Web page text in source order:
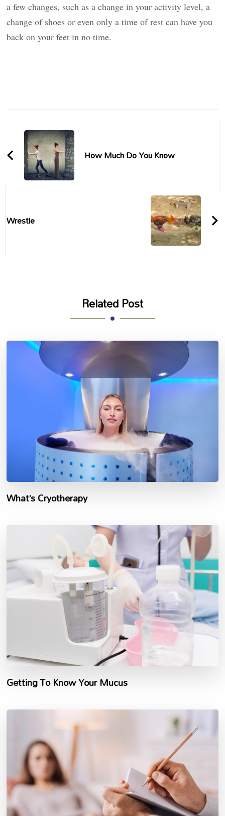
a few changes, such as a change in your activity level, a
change of shoes or even only a time of rest can have you
back on your feet in no time.
Post
Navigation How Much Do You Know
Wrestle
Related Post
What’s Cryotherapy
Getting To Know Your Mucus